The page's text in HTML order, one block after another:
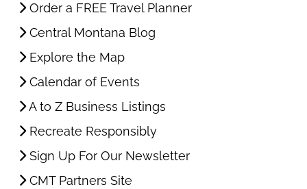
Order a FREE Travel Planner
Central Montana Blog
Explore the Map
Calendar of Events
A to Z Business Listings
Recreate Responsibly
Sign Up For Our Newsletter
CMT Partners Site